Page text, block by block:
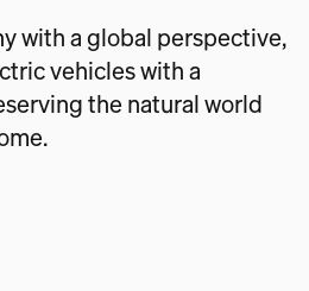
with a global perspective,
vehicles with a
the natural world